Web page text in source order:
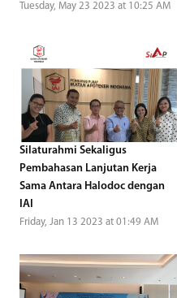
Tuesday, May 23 2023 at 10:25 AM
Silaturahmi Sekaligus
Pembahasan Lanjutan Kerja
Sama Antara Halodoc dengan
IAI
Friday, Jan 13 2023 at 01:49 AM